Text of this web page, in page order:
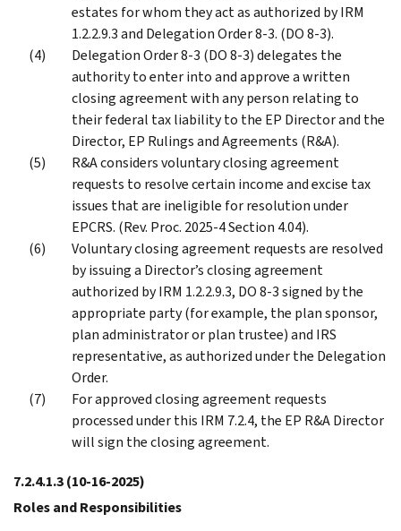
estates for whom they act as authorized by IRM
1.2.2.9.3 and Delegation Order 8-3. (DO 8-3).
Delegation Order 8-3 (DO 8-3) delegates the
authority to enter into and approve a written
closing agreement with any person relating to
their federal tax liability to the EP Director and the
Director, EP Rulings and Agreements (R&A).
R&A considers voluntary closing agreement
requests to resolve certain income and excise tax
issues that are ineligible for resolution under
EPCRS. (Rev. Proc. 2025-4 Section 4.04).
Voluntary closing agreement requests are resolved
by issuing a Director’s closing agreement
authorized by IRM 1.2.2.9.3, DO 8-3 signed by the
appropriate party (for example, the plan sponsor,
plan administrator or plan trustee) and IRS
representative, as authorized under the Delegation
Order.
For approved closing agreement requests
processed under this IRM 7.2.4, the EP R&A Director
will sign the closing agreement.
7.2.4.1.3(10-16-2025)
Roles and Responsibilities